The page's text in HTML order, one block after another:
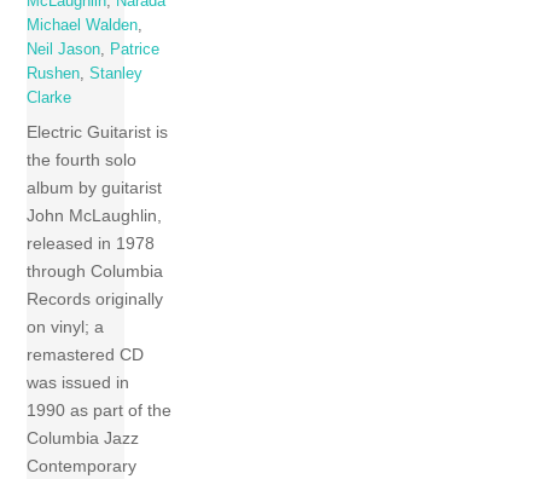
Michael Walden,
Neil Jason, Patrice
Rushen,Stanley
Clarke
Electric Guitarist is
the fourth solo
album by guitarist
John McLaughlin,
released in 1978
through Columbia
Records originally
on vinyl; a
remastered CD
was issued in
1990 as part of the
Columbia Jazz
Contemporary